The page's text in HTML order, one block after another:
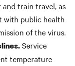
train travel, as
with public health
of the virus.
Service
temperature